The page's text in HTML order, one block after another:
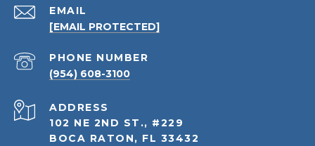
EMAIL
[EMAIL PROTECTED]
PHONE NUMBER
(954) 608-3100
ADDRESS
102 NE 2ND ST., #229
BOCA RATON, FL 33432